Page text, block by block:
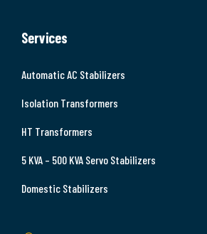
Services
Automatic AC Stabilizers
Isolation Transformers
HT Transformers
5 KVA – 500 KVA Servo Stabilizers
Domestic Stabilizers